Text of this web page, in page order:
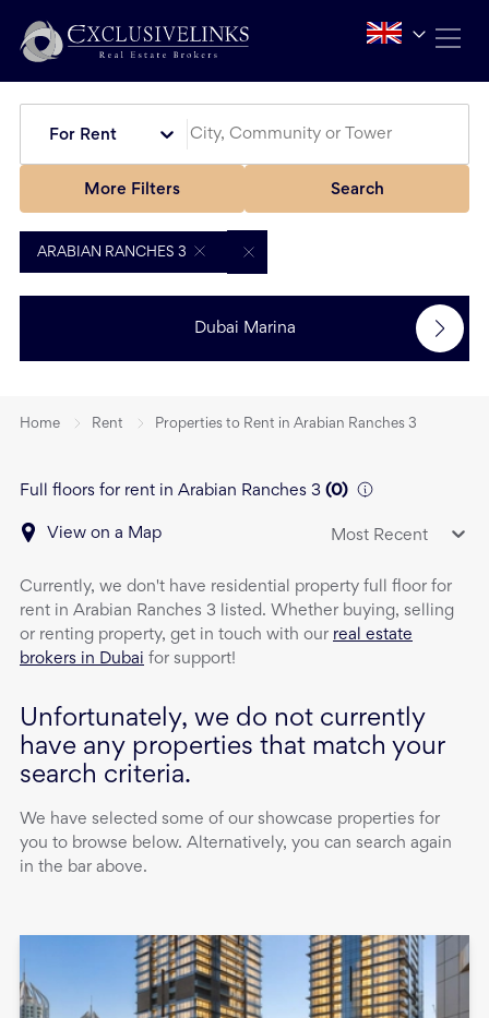
For Rent
More Filters Search
ARABIAN RANCHES 3
Dubai Marina
Home Rent Properties to Rent in Arabian Ranches 3
Full floors for rent in Arabian Ranches 3 (0)
View on a Map Most Recent
Currently, we don't have residential property full floor for
rent in Arabian Ranches 3 listed. Whether buying, selling
or renting property, get in touch with our real estate
brokers in Dubai for support!
Unfortunately, we do not currently
have any properties that match your
search criteria.
We have selected some of our showcase properties for
you to browse below. Alternatively, you can search again
in the bar above.